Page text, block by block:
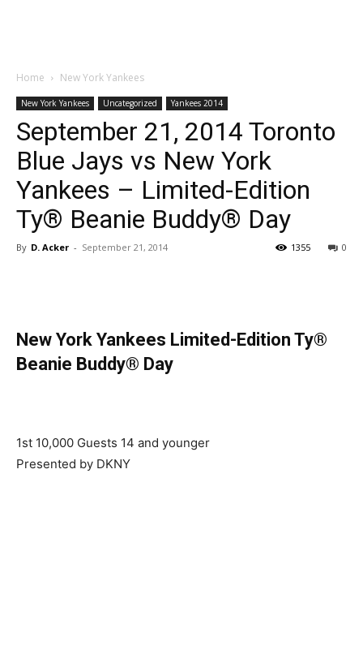
Home New York Yankees
New York Yankees Uncategorized Yankees 2014
September 21, 2014 Toronto
Blue Jays vs New York
Yankees – Limited-Edition
Ty® Beanie Buddy® Day
By D. Acker - September 21, 2014 0
1355
New York Yankees Limited-Edition Ty®
Beanie Buddy® Day
1st 10,000 Guests 14 and younger
Presented by DKNY